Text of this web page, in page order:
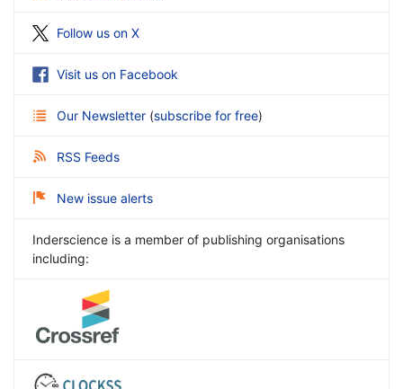
Follow us on X
Visit us on Facebook
Our Newsletter (subscribe for free)
RSS Feeds
New issue alerts
Inderscience is a member of publishing organisations
including: